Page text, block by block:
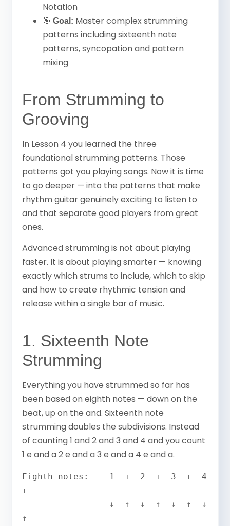
Notation
🎯Goal: Master complex strumming
patterns including sixteenth note
patterns, syncopation and pattern
mixing
From Strumming to
Grooving
In Lesson 4 you learned the three
foundational strumming patterns. Those
patterns got you playing songs. Now it is time
to go deeper — into the patterns that make
rhythm guitar genuinely exciting to listen to
and that separate good players from great
ones.
Advanced strumming is not about playing
faster. It is about playing smarter — knowing
exactly which strums to include, which to skip
and how to create rhythmic tension and
release within a single bar of music.
1. Sixteenth Note
Strumming
Everything you have strummed so far has
been based on eighth notes — down on the
beat, up on the and. Sixteenth note
strumming doubles the subdivisions. Instead
of counting 1 and 2 and 3 and 4 and you count
1 e and a 2 e and a 3 e and a 4 e and a.
Eighth notes:    1  +  2  +  3  +  4
+
↑